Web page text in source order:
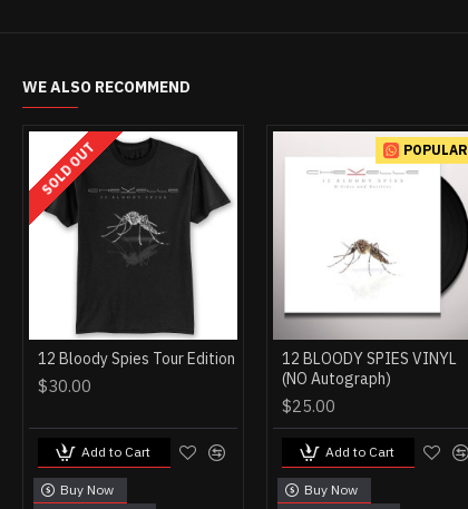
WE ALSO RECOMMEND
SOLD OUT
12 Bloody Spies Tour Edition
$30.00
Add to Cart
Buy Now
POPULAR
12 BLOODY SPIES VINYL
(NO Autograph)
$25.00
Add to Cart
Buy Now